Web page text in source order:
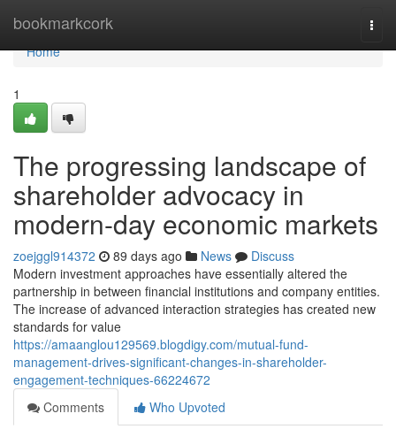
bookmarkcork
Home
Home
1
The progressing landscape of
shareholder advocacy in
modern-day economic markets
zoejggl914372 89 days ago News
Discuss
Modern investment approaches have essentially altered the
partnership in between financial institutions and company entities.
The increase of advanced interaction strategies has created new
standards for value
https://amaanglou129569.blogdigy.com/mutual-fund-
management-drives-significant-changes-in-shareholder-
engagement-techniques-66224672
Comments
Who Upvoted